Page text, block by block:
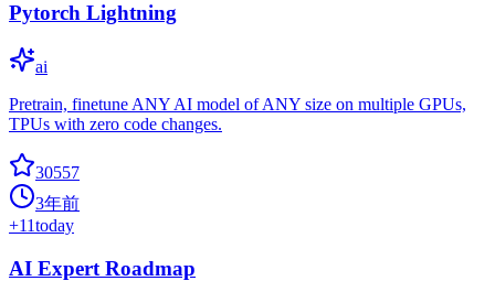
Pytorch Lightning
ai
Pretrain, finetune ANY AI model of ANY size on multiple GPUs,
TPUs with zero code changes.
30557
3年前
+11today
AI Expert Roadmap